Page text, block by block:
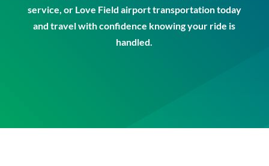
service, or Love Field airport transportationtoday
and travel with confidence knowing your ride is
handled.